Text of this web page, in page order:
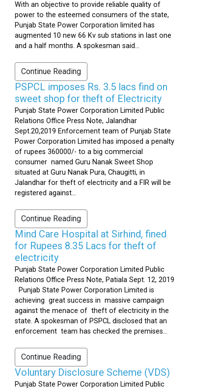
With an objective to provide reliable quality of
power to the esteemed consumers of the state,
Punjab State Power Corporation limited has
augmented 10 new 66 Kv sub stations in last one
and a half months. A spokesman said...
Continue Reading
PSPCL imposes Rs. 3.5 lacs find on
sweet shop for theft of Electricity
Punjab State Power Corporation Limited Public
Relations Office Press Note, Jalandhar
Sept.20,2019 Enforcement team of Punjab State
Power Corporation Limited has imposed a penalty
of rupees 360000/- to a big commercial
consumer named Guru Nanak Sweet Shop
situated at Guru Nanak Pura, Chaugitti, in
Jalandhar for theft of electricity and a FIR will be
registered against...
Continue Reading
Mind Care Hospital at Sirhind, fined
for Rupees 8.35 Lacs for theft of
electricity
Punjab State Power Corporation Limited Public
Relations Office Press Note, Patiala Sept. 12, 2019
Punjab State Power Corporation Limited is
achieving great success in massive campaign
against the menace of theft of electricity in the
state. A spokesman of PSPCL disclosed that an
enforcement team has checked the premises...
Continue Reading
Voluntary Disclosure Scheme (VDS)
Punjab State Power Corporation Limited Public